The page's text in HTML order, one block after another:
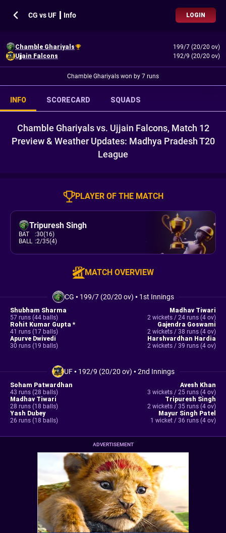
CG vs UF ┃ Info LOGIN
Chamble Ghariyals
199/7 (20/20 ov)
Ujjain Falcons
192/9 (20/20 ov)
Chamble Ghariyals won by 7 runs
INFO SCORECARD SQUADS
Chamble Ghariyals vs. Ujjain Falcons, Match 12
Preview & Weather Updates: Madhya Pradesh T20
League
PLAYER OF THE MATCH
Tripuresh Singh
BAT :30(16)
BALL :2/35(4)
MATCH OVERVIEW
CG • 199/7 (20/20 ov) • 1st Innings
Shubham Sharma
57 runs (44 balls)
Rohit Kumar Gupta *
41 runs (17 balls)
Apurve Dwivedi
30 runs (19 balls)
Madhav Tiwari
2 wickets / 24 runs (4 ov)
Gajendra Goswami
2 wickets / 38 runs (4 ov)
Harshvardhan Hardia
2 wickets / 39 runs (4 ov)
UF• 192/9 (20/20 ov) •2nd Innings
Soham Patwardhan
43 runs (28 balls)
Madhav Tiwari
28 runs (18 balls)
Yash Dubey
26 runs (18 balls)
Avesh Khan
3 wickets / 25 runs (4 ov)
Tripuresh Singh
2 wickets / 35 runs (4 ov)
Mayur Singh Patel
1 wicket / 36 runs (4 ov)
ADVERTISEMENT